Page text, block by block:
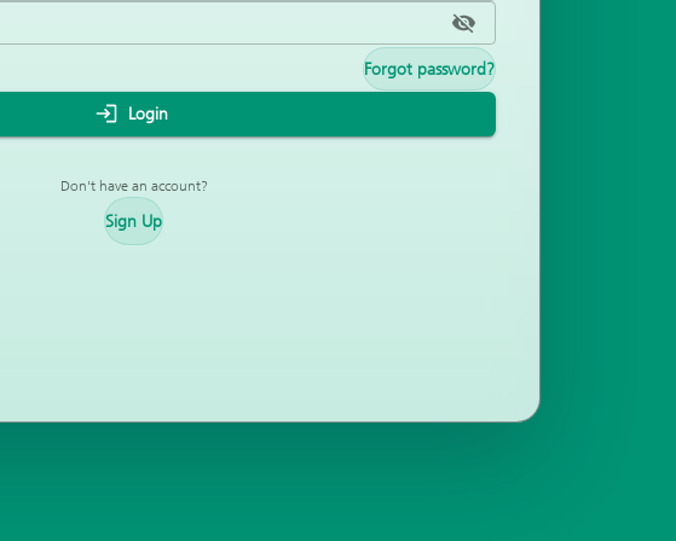
Forgot password?
Login
Don't have an account?
Sign Up